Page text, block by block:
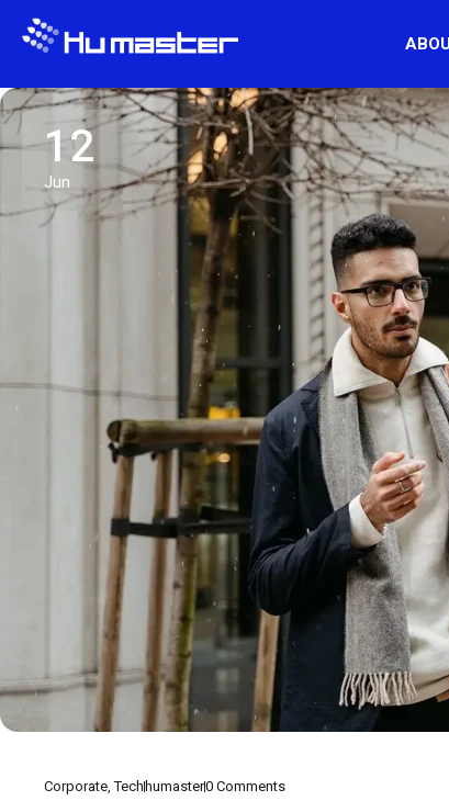
12
Jun
Corporate,Tech humaster0 Comments